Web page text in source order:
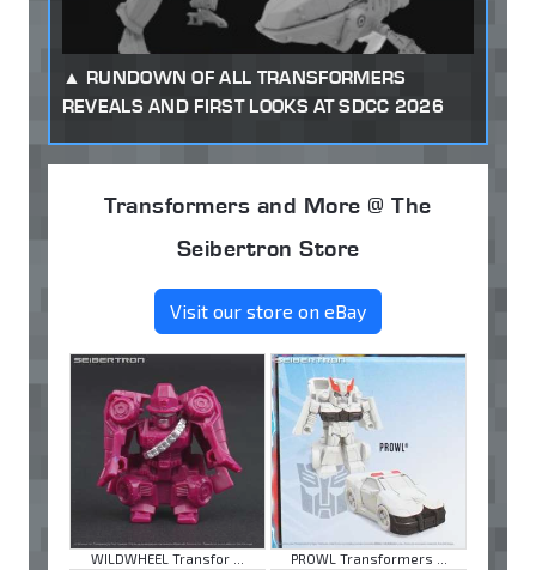
RUNDOWN OF ALL TRANSFORMERS
REVEALS AND FIRST LOOKS AT SDCC 2026
Transformers and More @ The
Seibertron Store
Visit our store on eBay
WILDWHEEL Transfor ... PROWL Transformers ...